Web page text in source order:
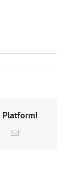
Platform!
PinterestEmail